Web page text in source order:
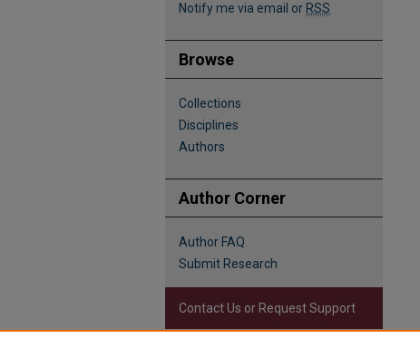
Notify me via email or RSS
Browse
Collections
Disciplines
Authors
Author Corner
Author FAQ
Submit Research
Contact Us or Request Support